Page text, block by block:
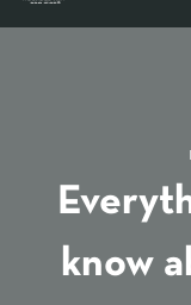
know